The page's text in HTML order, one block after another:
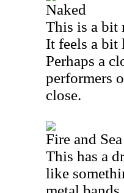
Naked
This is a bit
It feels a bit
Perhaps a
performers
close.
Fire and Sea
This has a
like